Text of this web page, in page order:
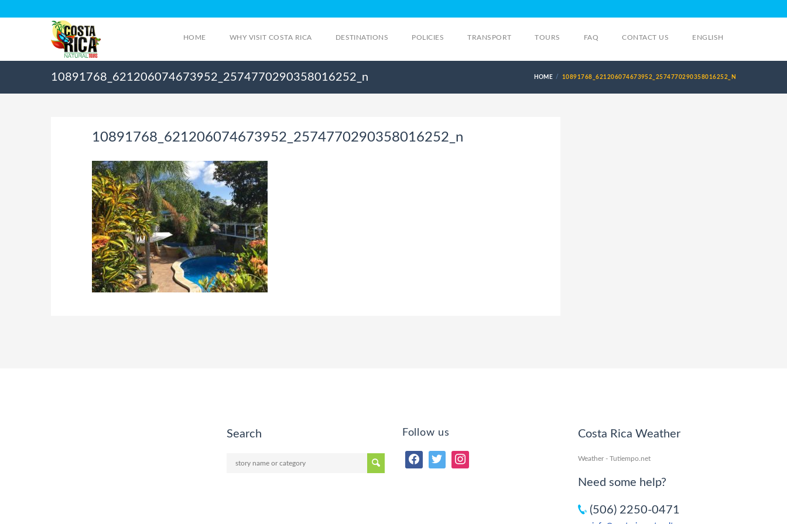
HOME WHY VISIT COSTA RICA DESTINATIONS POLICIES TRANSPORT TOURS FAQ CONTACT US ENGLISH
10891768_621206074673952_2574770290358016252_n HOME 10891768_621206074673952_2574770290358016252_N
10891768_621206074673952_2574770290358016252_n
Search Follow us Costa Rica Weather
Weather - Tutiempo.net
Need some help?
(506) 2250-0471